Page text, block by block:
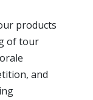
products
of tour
and